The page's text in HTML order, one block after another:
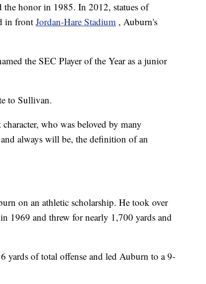
the honor in 1985. In 2012, statues of
in front Jordan-Hare Stadium , Auburn's
the SEC Player of the Year as a junior
to Sullivan.
who was beloved by many
always will be, the definition of an
on an athletic scholarship. He took over
1969 and threw for nearly 1,700 yards and
yards of total offense and led Auburn to a 9-